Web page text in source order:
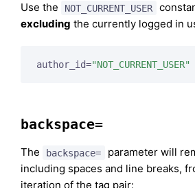
Use the NOT_CURRENT_USER
excluding the currently logged in
author_id="NOT_CURRENT_USER"
backspace=
The backspace=
parameter will
including spaces and line breaks,
iteration of the tag pair: